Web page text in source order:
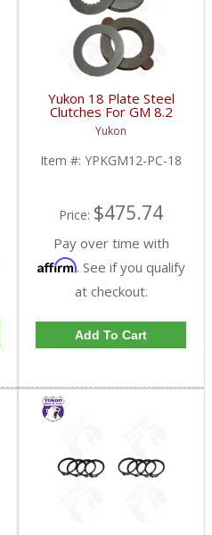
Yukon 18 Plate Steel
Clutches For GM 8.2
Inch GM 8.5 Inch 12T
12P Ford 8.8 Inch And
Cast Iron Vette |
YPKGM12-PC-18-FDHC
Yukon
Item #: YPKGM12-PC-18
Price: $475.74
Pay over time with
Affirm. See if you qualify
at checkout.
Add To Cart